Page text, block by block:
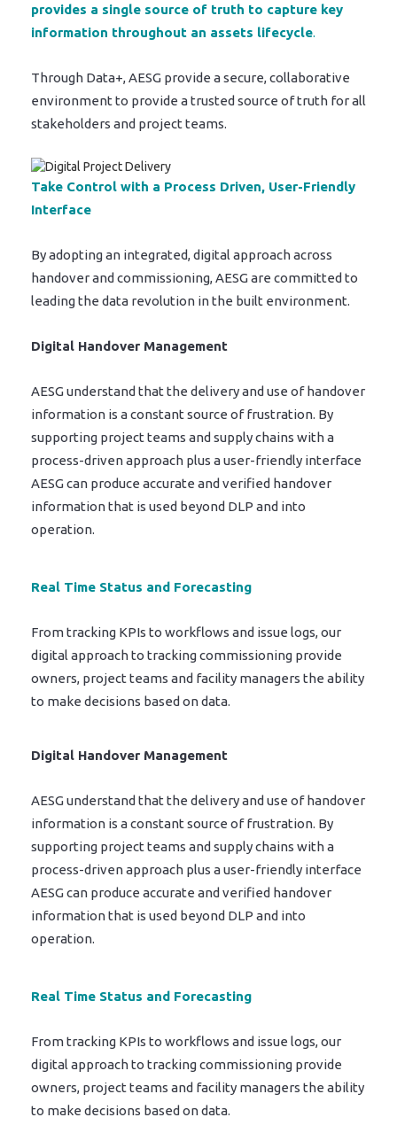
provides a single source of truth to capture key
information throughout an assets lifecycle.
Through Data+, AESG provide a secure, collaborative
environment to provide a trusted source of truth for all
stakeholders and project teams.
Take Control with a Process Driven, User-Friendly
Interface
By adopting an integrated, digital approach across
handover and commissioning, AESG are committed to
leading the data revolution in the built environment.
Digital Handover Management
AESG understand that the delivery and use of handover
information is a constant source of frustration. By
supporting project teams and supply chains with a
process-driven approach plus a user-friendly interface
AESG can produce accurate and verified handover
information that is used beyond DLP and into
operation.
Real Time Status and Forecasting
From tracking KPIs to workflows and issue logs, our
digital approach to tracking commissioning provide
owners, project teams and facility managers the ability
to make decisions based on data.
Digital Handover Management
AESG understand that the delivery and use of handover
information is a constant source of frustration. By
supporting project teams and supply chains with a
process-driven approach plus a user-friendly interface
AESG can produce accurate and verified handover
information that is used beyond DLP and into
operation.
Real Time Status and Forecasting
From tracking KPIs to workflows and issue logs, our
digital approach to tracking commissioning provide
owners, project teams and facility managers the ability
to make decisions based on data.